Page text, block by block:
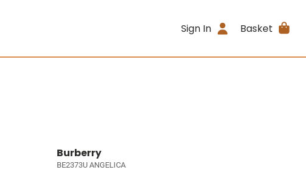
Sign In Basket
Burberry
BE2373U ANGELICA